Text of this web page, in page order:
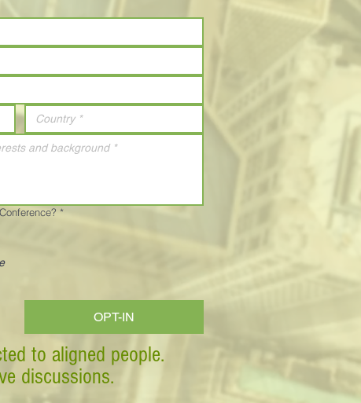
*
OPT-IN
to aligned people.
discussions.